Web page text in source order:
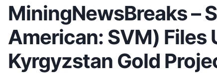
MiningNewsBreaks –
American: SVM) Files
Kyrgyzstan Gold